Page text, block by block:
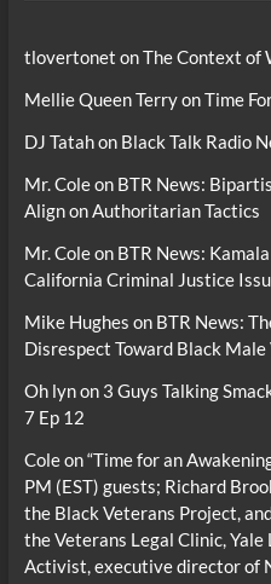
tlovertonet onThe Context of
Mellie Queen TerryonTime
DJ Tatahon Black Talk Radio
Mr. Coleon BTR News:
Align on Authoritarian Tactics
Mr. Coleon BTR News:
California Criminal Justice
Mike Hughes on BTR News:
Disrespect Toward Black Male
Oh lynon 3 Guys Talking
7 Ep 12
Coleon“Time for an
PM (EST) guests; Richard
the Black Veterans Project,
the Veterans Legal Clinic, Yale
Activist, executive director of